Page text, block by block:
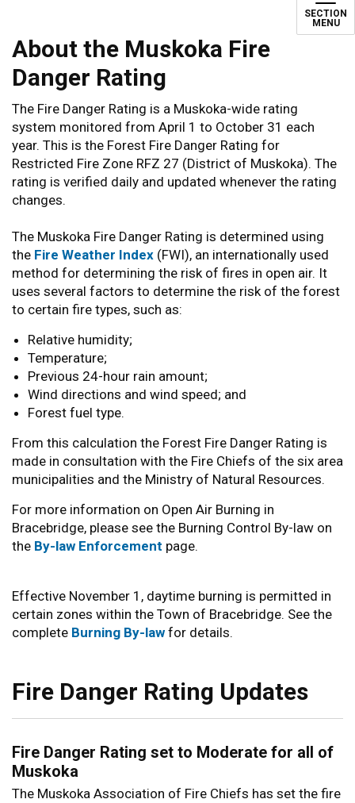
SECTION
MENU
About the Muskoka Fire
Danger Rating
The Fire Danger Rating is a Muskoka-wide rating
system monitored from April 1 to October 31 each
year. This is the Forest Fire Danger Rating for
Restricted Fire Zone RFZ 27 (District of Muskoka). The
rating is verified daily and updated whenever the rating
changes.
The Muskoka Fire Danger Rating is determined using
the Fire Weather Index (FWI), an internationally used
method for determining the risk of fires in open air. It
uses several factors to determine the risk of the forest
to certain fire types, such as:
Relative humidity;
Temperature;
Previous 24-hour rain amount;
Wind directions and wind speed; and
Forest fuel type.
From this calculation the Forest Fire Danger Rating is
made in consultation with the Fire Chiefs of the six area
municipalities and the Ministry of Natural Resources.
For more information on Open Air Burning in
Bracebridge, please see the Burning Control By-law on
the By-law Enforcement page.
Effective November 1, daytime burning is permitted in
certain zones within the Town of Bracebridge. See the
complete Burning By-law for details.
Fire Danger Rating Updates
Fire Danger Rating set to Moderate for all of
Muskoka
The Muskoka Association of Fire Chiefs has set the fire